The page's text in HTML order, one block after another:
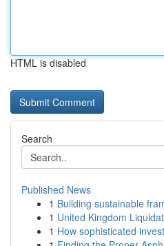
HTML is disabled
Search
Published News
1 Building sustainable
1 United Kingdom
1 How sophisticated